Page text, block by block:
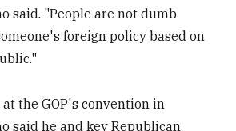
said. "People are not dumb
foreign policy based on
the GOP's convention in
said he and key Republican